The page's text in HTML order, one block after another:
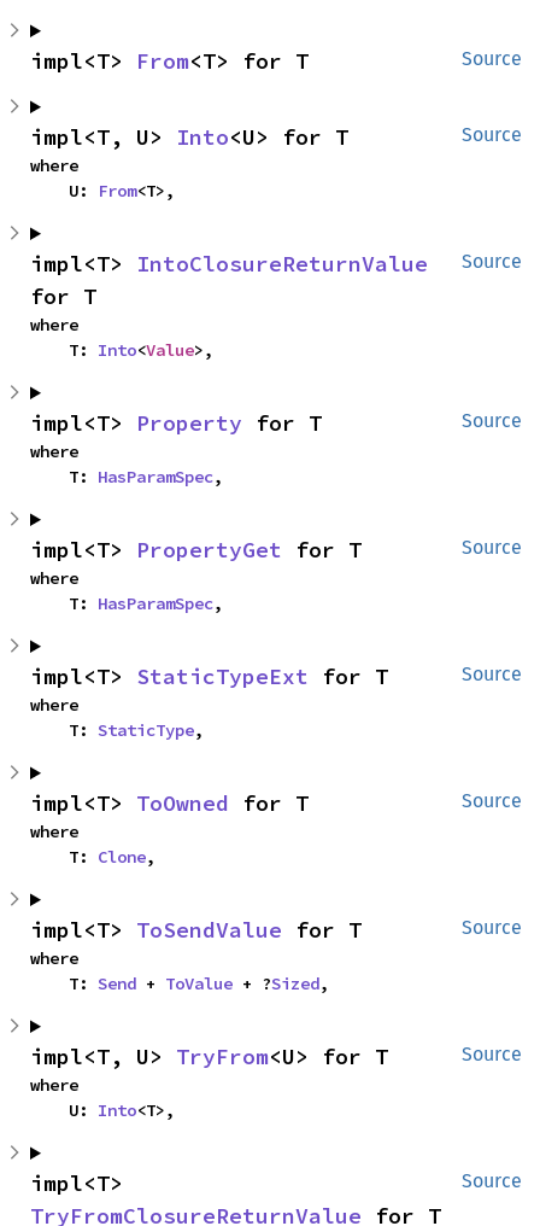
Source
impl<T> From<T> for T
Source
impl<T, U> Into<U> for T
where
    U:
From<T>,
Source
impl<T> IntoClosureReturnValue
for T
where
    T:
Into<Value>,
Source
impl<T> Property for T
where
    T:
HasParamSpec,
Source
impl<T> PropertyGet for T
where
    T:
HasParamSpec,
Source
impl<T> StaticTypeExt for T
where
    T:
StaticType,
Source
impl<T> ToOwned for T
where
    T:
Clone,
Source
impl<T> ToSendValue for T
where
    T:
Send + ToValue + ?Sized,
Source
impl<T, U> TryFrom<U> for T
where
    U:
Into<T>,
Source
TryFromClosureReturnValue for T